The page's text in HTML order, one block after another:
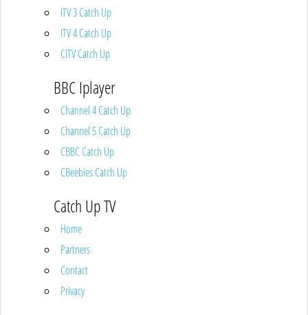
ITV 3 Catch Up
ITV 4 Catch Up
CITV Catch Up
BBC Iplayer
Channel 4 Catch Up
Channel 5 Catch Up
CBBC Catch Up
CBeebies Catch Up
Catch Up TV
Home
Partners
Contact
Privacy